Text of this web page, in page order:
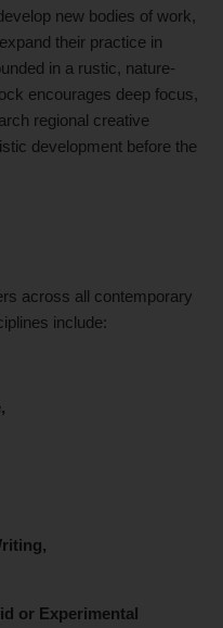
new bodies of work,
their practice in
in a rustic, nature-
encourages deep focus,
regional creative
development before the
across all contemporary
include:
or Experimental